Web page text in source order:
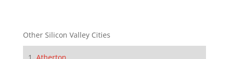
Other Silicon Valley Cities